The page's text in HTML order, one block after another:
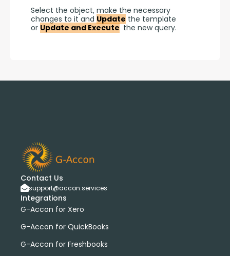
Select the object, make the necessary
changes to it and Update the template
or Update and Execute the new query.
Contact Us
support@accon.services
Integrations
G-Accon for Xero
G-Accon for QuickBooks
G-Accon for Freshbooks